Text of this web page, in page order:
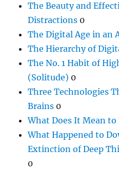
The Beauty and
Distractions 0
The Digital Age in an
The Hierarchy of
The No. 1 Habit of
(Solitude) 0
Three Technologies
Brains 0
What Does It Mean to
What Happened to
Extinction of Deep
0